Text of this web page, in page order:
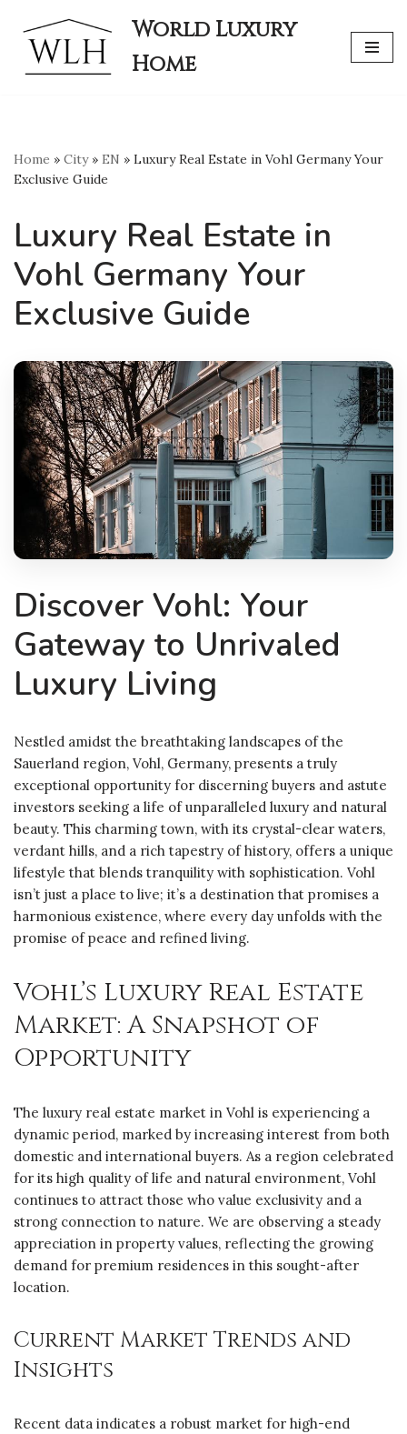
Skip
to
World Luxury
Home
Home » City» EN » Luxury Real Estate in Vohl Germany Your
Exclusive Guide
Luxury Real Estate in
Vohl Germany Your
Exclusive Guide
Discover Vohl: Your
Gateway to Unrivaled
Luxury Living
Nestled amidst the breathtaking landscapes of the
Sauerland region, Vohl, Germany, presents a truly
exceptional opportunity for discerning buyers and astute
investors seeking a life of unparalleled luxury and natural
beauty. This charming town, with its crystal-clear waters,
verdant hills, and a rich tapestry of history, offers a unique
lifestyle that blends tranquility with sophistication. Vohl
isn’t just a place to live; it’s a destination that promises a
harmonious existence, where every day unfolds with the
promise of peace and refined living.
Vohl’s Luxury Real Estate
Market: A Snapshot of
Opportunity
The luxury real estate market in Vohl is experiencing a
dynamic period, marked by increasing interest from both
domestic and international buyers. As a region celebrated
for its high quality of life and natural environment, Vohl
continues to attract those who value exclusivity and a
strong connection to nature. We are observing a steady
appreciation in property values, reflecting the growing
demand for premium residences in this sought-after
location.
Current Market Trends and
Insights
Recent data indicates a robust market for high-end